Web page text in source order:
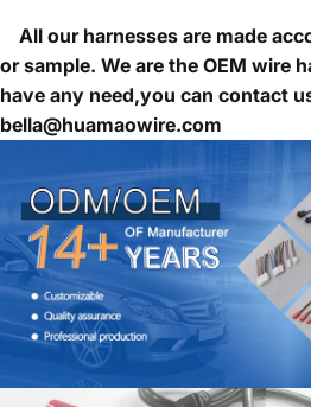
All our harnesses are made
or sample. We are the OEM wire
have any need,you can contact
bella@huamaowire.com